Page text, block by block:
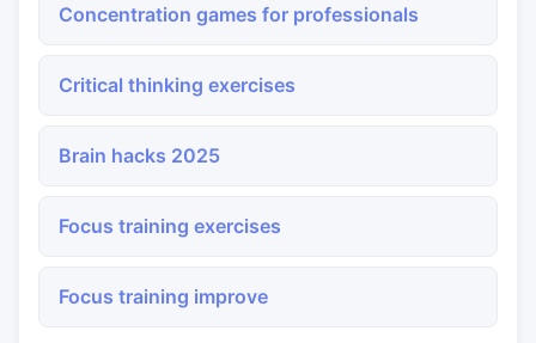
Concentration games for professionals
Critical thinking exercises
Brain hacks 2025
Focus training exercises
Focus training improve